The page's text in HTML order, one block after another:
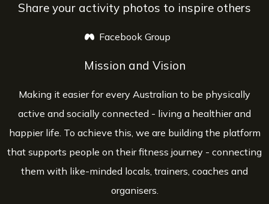
Share your activity photos to inspire others
Facebook Group
Mission and Vision
Making it easier for every Australian to be physically
active and socially connected - living a healthier and
happier life. To achieve this, we are building the platform
that supports people on their fitness journey - connecting
them with like-minded locals, trainers, coaches and
organisers.